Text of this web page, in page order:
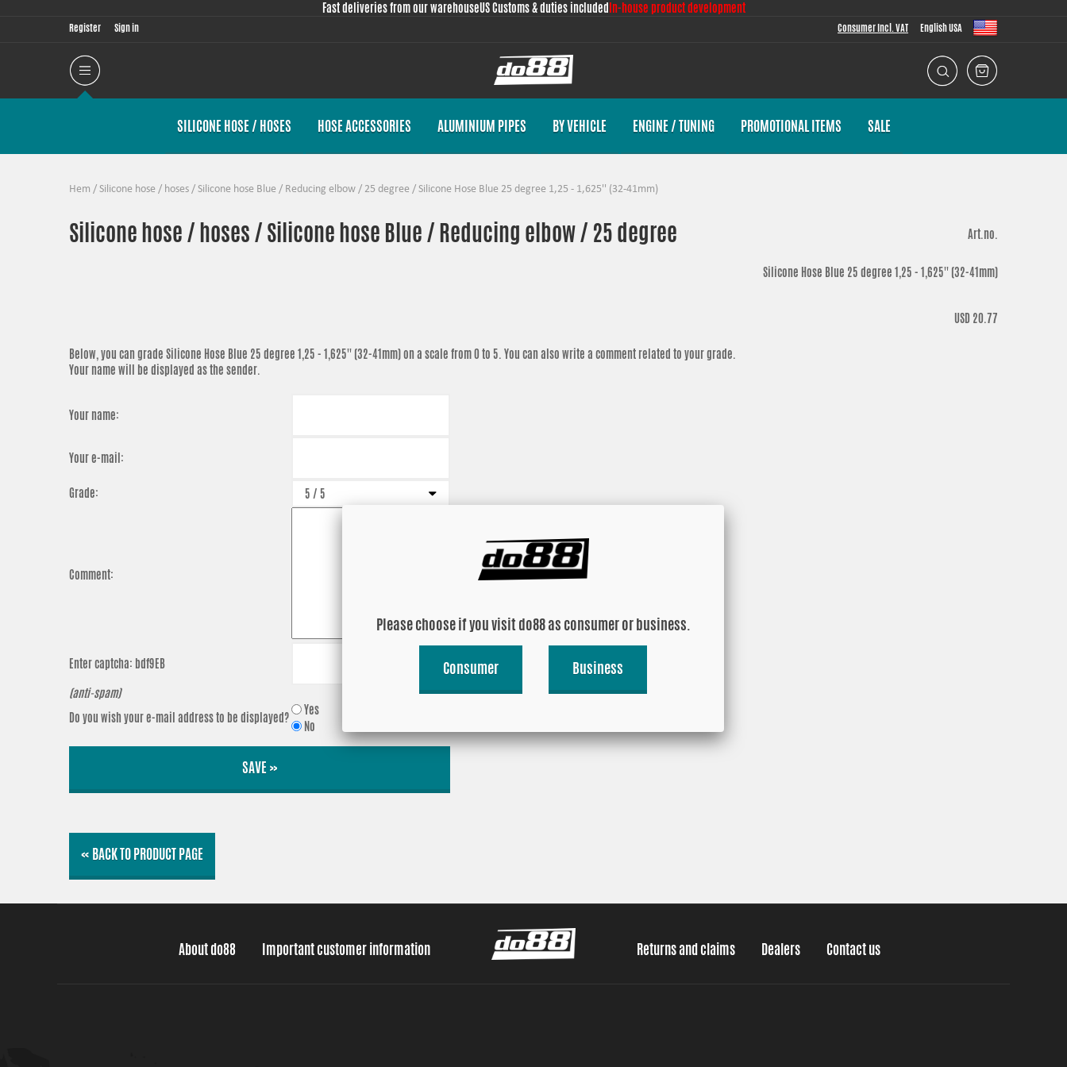
Fast deliveries from our warehouseUS Customs & duties included In-house product development
Register Sign in Consumer Incl. VAT English USA
SILICONE HOSE / HOSES HOSE ACCESSORIES ALUMINIUM PIPES BY VEHICLE ENGINE / TUNING PROMOTIONAL ITEMS SALE
Hem / Silicone hose / hoses / Silicone hose Blue / Reducing elbow / 25 degree / Silicone Hose Blue 25 degree 1,25 - 1,625'' (32-41mm)
Silicone hose / hoses / Silicone hose Blue / Reducing elbow / 25 degree Art.no.
Silicone Hose Blue 25 degree 1,25 - 1,625'' (32-41mm)
USD 20.77
Below, you can grade Silicone Hose Blue 25 degree 1,25 - 1,625'' (32-41mm)on a scale from 0 to 5. You can also write a comment related to your grade.
Your name will be displayed as the sender.
Your name:
Your e-mail:
Grade:
Comment:
Enter captcha: bdf9EB
(anti-spam)
Do you wish your e-mail address to be displayed?
Yes
No
SAVE »
« BACK TO PRODUCT PAGE
About do88 Important customer information Returns and claims Dealers Contact us
Please choose if you visit do88 as consumer or business.
Consumer Business